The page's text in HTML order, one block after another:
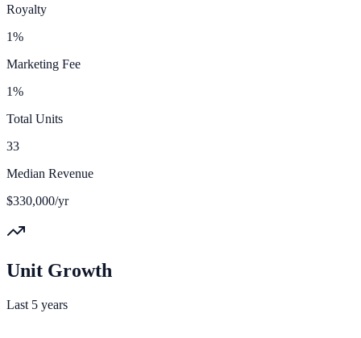
Royalty
1%
Marketing Fee
1%
Total Units
33
Median Revenue
$330,000/yr
Unit Growth
Last 5 years